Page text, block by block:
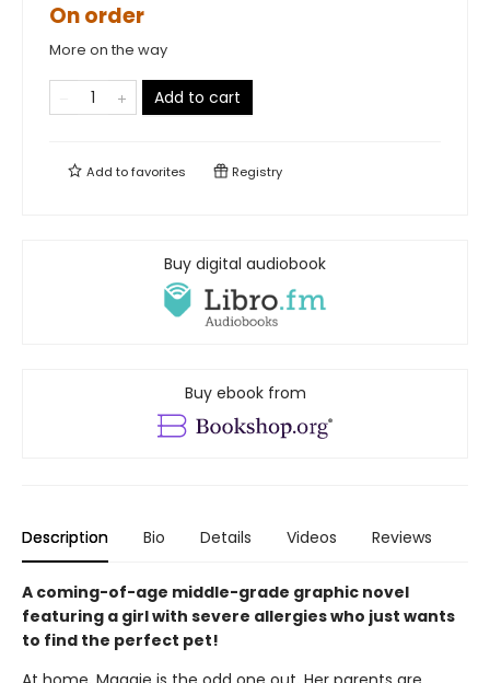
On order
More on the way
Add to cart
Add tofavorites Registry
Buy digital audiobook
Buy ebook from
Description Bio Details Videos Reviews
A coming-of-age middle-grade graphic novel
featuring a girl with severe allergies who just wants
to find the perfect pet!